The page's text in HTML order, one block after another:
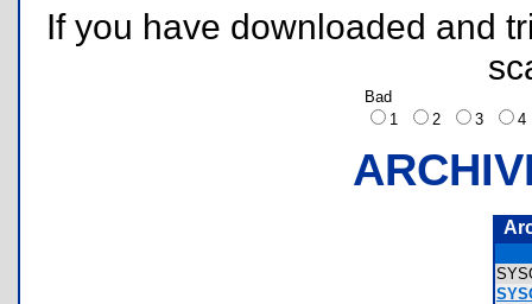
If you have downloaded and
Bad
1
2 3